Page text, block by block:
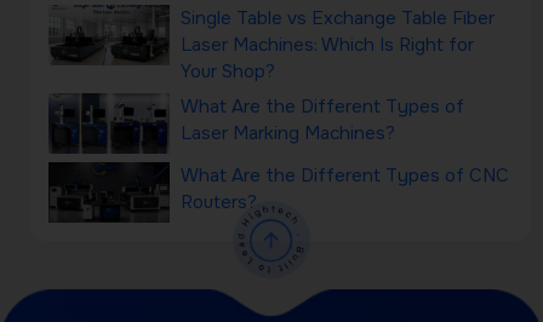
Single Table vs Exchange Table Fiber
Laser Machines: Which Is Right for
Your Shop?
What Are the Different Types of
Laser Marking Machines?
What Are the Different Types of CNC
Routers?